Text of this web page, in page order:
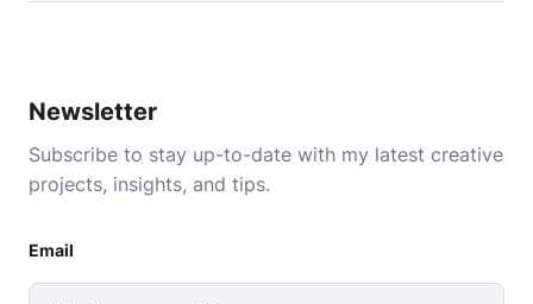
Newsletter
Subscribe to stay up-to-date with my latest creative
projects, insights, and tips.
Email